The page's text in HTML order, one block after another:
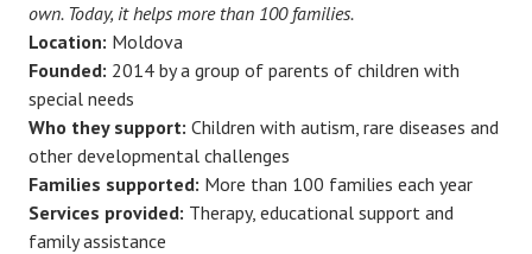
own. Today, it helps more than 100 families.
Location: Moldova
Founded: 2014 by a group of parents of children with
special needs
Who they support: Children with autism, rare diseases and
other developmental challenges
Families supported: More than 100 families each year
Services provided: Therapy, educational support and
family assistance